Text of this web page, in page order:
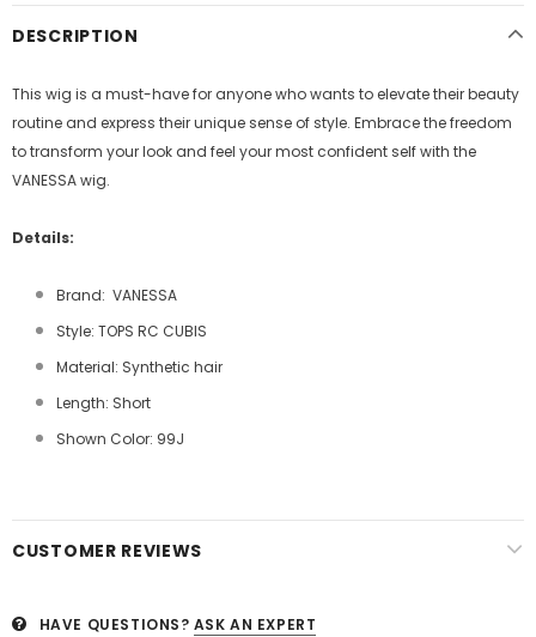
DESCRIPTION
This wig is a must-have for anyone who wants to elevate their beauty
routine and express their unique sense of style. Embrace the freedom
to transform your look and feel your most confident self with the
VANESSA wig.
Details:
Brand: VANESSA
Style: TOPS RC CUBIS
Material: Synthetic hair
Length: Short
Shown Color: 99J
CUSTOMER REVIEWS
HAVE QUESTIONS? ASK AN EXPERT